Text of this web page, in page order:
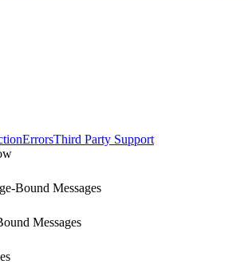
ErrorsThird Party Support
Bound Messages
Messages